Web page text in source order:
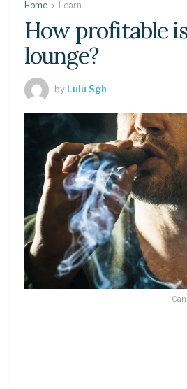
Home Learn
How profitable
lounge?
by Lulu Sgh